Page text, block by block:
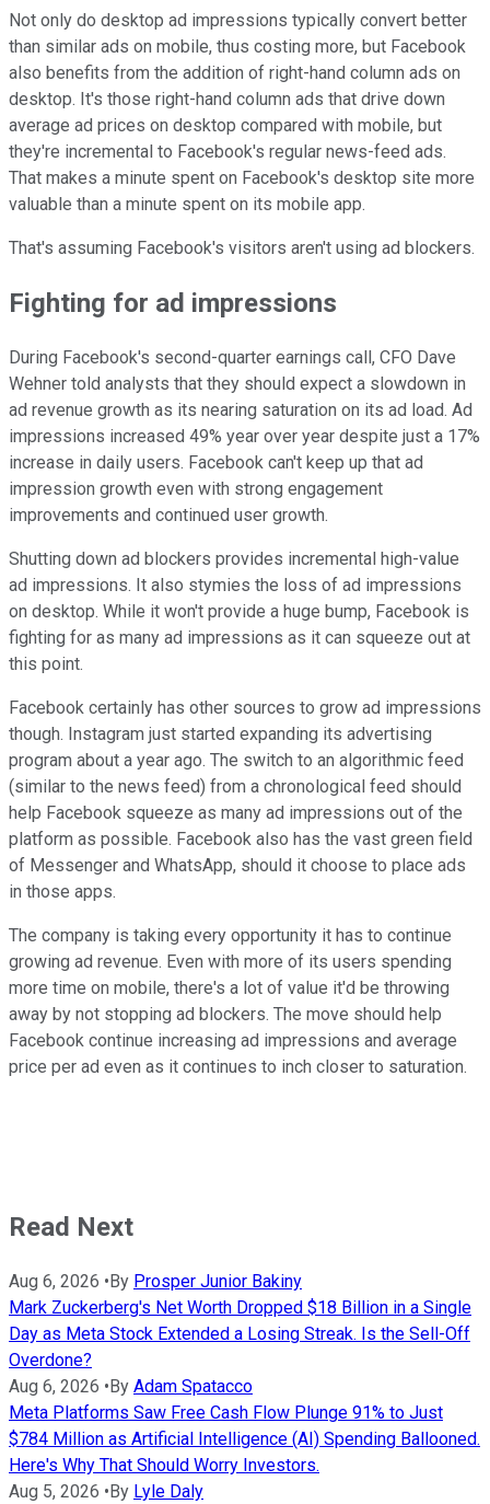
Not only do desktop ad impressions typically convert better
than similar ads on mobile, thus costing more, but Facebook
also benefits from the addition of right-hand column ads on
desktop. It's those right-hand column ads that drive down
average ad prices on desktop compared with mobile, but
they're incremental to Facebook's regular news-feed ads.
That makes a minute spent on Facebook's desktop site more
valuable than a minute spent on its mobile app.
That's assuming Facebook's visitors aren't using ad blockers.
Fighting for ad impressions
During Facebook's second-quarter earnings call, CFO Dave
Wehner told analysts that they should expect a slowdown in
ad revenue growth as its nearing saturation on its ad load. Ad
impressions increased 49% year over year despite just a 17%
increase in daily users. Facebook can't keep up that ad
impression growth even with strong engagement
improvements and continued user growth.
Shutting down ad blockers provides incremental high-value
ad impressions. It also stymies the loss of ad impressions
on desktop. While it won't provide a huge bump, Facebook is
fighting for as many ad impressions as it can squeeze out at
this point.
Facebook certainly has other sources to grow ad impressions
though. Instagram just started expanding its advertising
program about a year ago. The switch to an algorithmic feed
(similar to the news feed) from a chronological feed should
help Facebook squeeze as many ad impressions out of the
platform as possible. Facebook also has the vast green field
of Messenger and WhatsApp, should it choose to place ads
in those apps.
The company is taking every opportunity it has to continue
growing ad revenue. Even with more of its users spending
more time on mobile, there's a lot of value it'd be throwing
away by not stopping ad blockers. The move should help
Facebook continue increasing ad impressions and average
price per ad even as it continues to inch closer to saturation.
Read Next
Aug 6, 2026 • By Prosper Junior Bakiny
Mark Zuckerberg's Net Worth Dropped $18 Billion in a Single
Day as Meta Stock Extended a Losing Streak. Is the Sell-Off
Overdone?
Aug 6, 2026 • By Adam Spatacco
Meta Platforms Saw Free Cash Flow Plunge 91% to Just
$784 Million as Artificial Intelligence (AI) Spending Ballooned.
Here's Why That Should Worry Investors.
Aug 5, 2026 • By Lyle Daly